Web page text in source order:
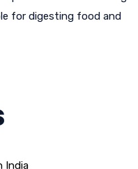
for digesting food and
India